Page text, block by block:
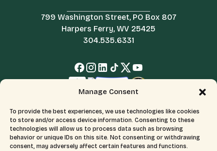
Manage Consent
To provide the best experiences, we use technologies like cookies
to store and/or access device information. Consenting to these
technologies will allow us to process data such as browsing
behavior or unique IDs on this site. Not consenting or withdrawing
consent, may adversely affect certain features and functions.
799 Washington Street, PO Box 807
Harpers Ferry, WV 25425
304.535.6331
© 2026 All Rights Reserved.Terms & Conditions